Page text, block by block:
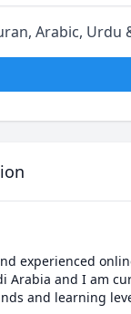
Arabic,
experienced
Arabia and I am
and learning